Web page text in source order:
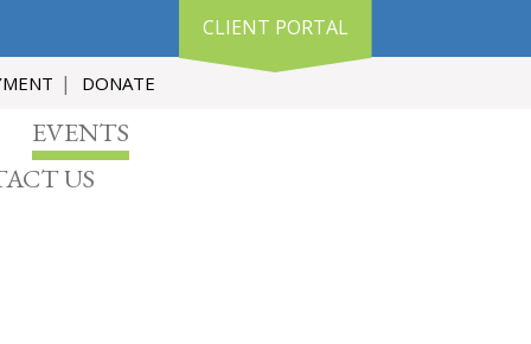
CLIENT PORTAL
DONATE
EVENTS
US